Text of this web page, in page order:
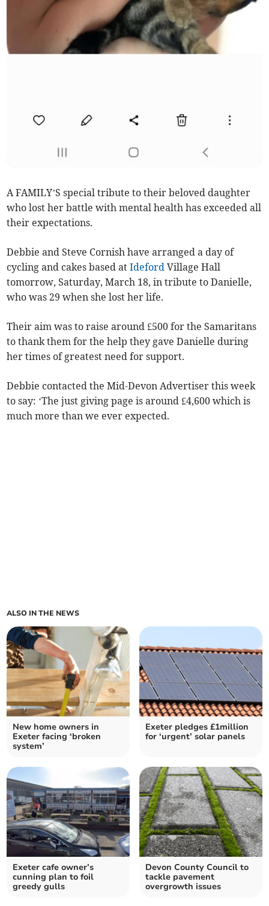
A FAMILY’S special tribute to their beloved daughter
who lost her battle with mental health has exceeded all
their expectations.
Debbie and Steve Cornish have arranged a day of
cycling and cakes based atIdeford Village Hall
tomorrow, Saturday, March 18, in tribute to Danielle,
who was 29 when she lost her life.
Their aim was to raise around £500 for the Samaritans
to thank them for the help they gave Danielle during
her times of greatest need for support.
Debbie contacted the Mid-Devon Advertiser this week
to say: ‘The just giving page is around £4,600 which is
much more than we ever expected.
ALSO IN THE NEWS
New home owners in
Exeter facing ‘broken
system’
Exeter pledges £1million
for ‘urgent’ solar panels
Exeter cafe owner’s
cunning plan to foil
greedy gulls
Devon County Council to
tackle pavement
overgrowth issues